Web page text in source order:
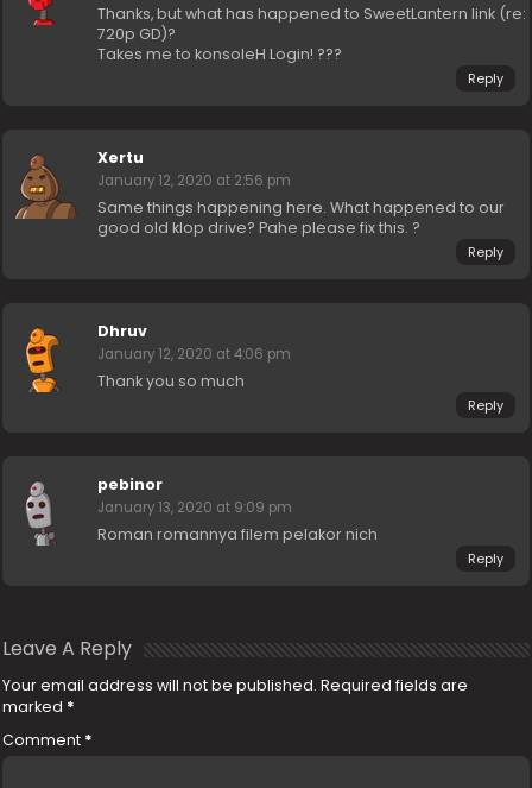
Thanks, but what has happened to SweetLantern link (re:
720p GD)?
Takes me to konsoleH Login! ???
Reply
Xertu
January 12, 2020 at 2:56 pm
Same things happening here. What happened to our
good old klop drive? Pahe please fix this. ?
Reply
Dhruv
January 12, 2020 at 4:06 pm
Thank you so much
Reply
pebinor
January 13, 2020 at 9:09 pm
Roman romannya filem pelakor nich
Reply
Leave A Reply
Your email address will not be published. Required fields are
marked *
Comment *